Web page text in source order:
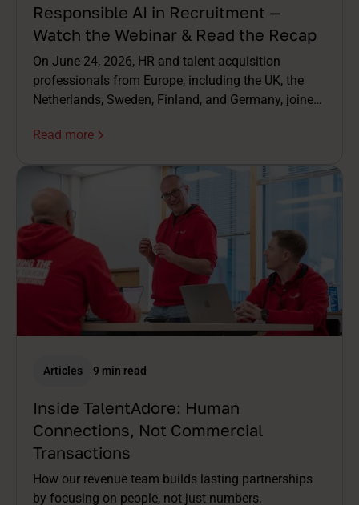
Responsible AI in Recruitment —
Watch the Webinar & Read the Recap
On June 24, 2026, HR and talent acquisition
professionals from Europe, including the UK, the
Netherlands, Sweden, Finland, and Germany, joined
the exciting bits – the complicated ones too.
Read more
Articles 9 min read
Inside TalentAdore: Human
Connections, Not Commercial
Transactions
How our revenue team builds lasting partnerships
by focusing on people, not just numbers.